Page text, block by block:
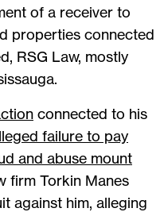
of a receiver to
properties connected
RSG Law, mostly
connected to his
failure to pay
and abuse mount
firm Torkin Manes
against him, alleging